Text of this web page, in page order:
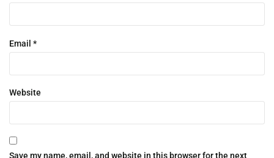
Email *
Website
Save my name, email, and website in this browser for the next